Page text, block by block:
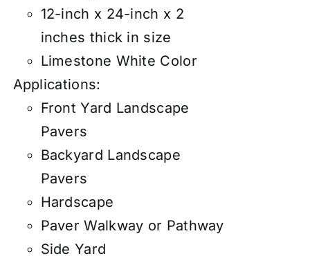
12-inch x 24-inch x 2
inches thick in size
Limestone White Color
Applications:
Front Yard Landscape
Pavers
Backyard Landscape
Pavers
Hardscape
Paver Walkway or Pathway
Side Yard